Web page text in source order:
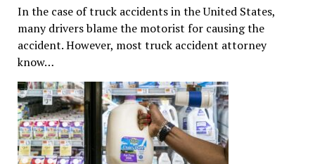
In the case of truck accidents in the United States,
many drivers blame the motorist for causing the
accident. However, most truck accident attorney
know…